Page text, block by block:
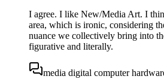
I agree. I like New/Media Art. I
area, which is ironic, considering
nuance we collectively bring into
figurative and literally.
media digital computer